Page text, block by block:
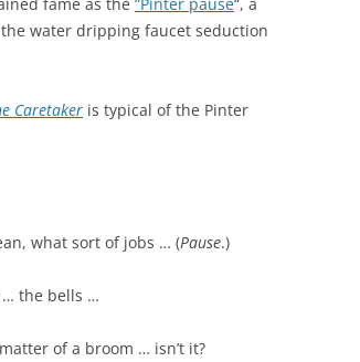
water dripping faucet seduction
Caretaker is typical of the Pinter
what sort of jobs … (Pause.)
… the bells …
of a broom … isn’t it?